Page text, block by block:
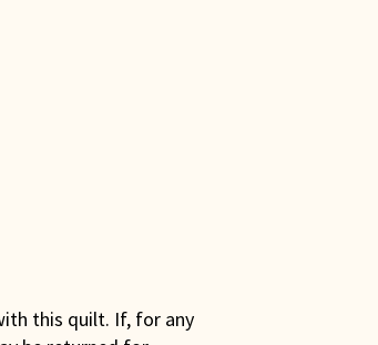
this quilt. If, for any